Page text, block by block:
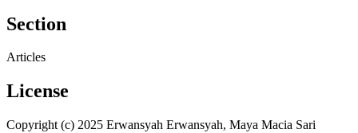
Section
Articles
License
Copyright (c) 2025 Erwansyah Erwansyah, Maya Macia Sari